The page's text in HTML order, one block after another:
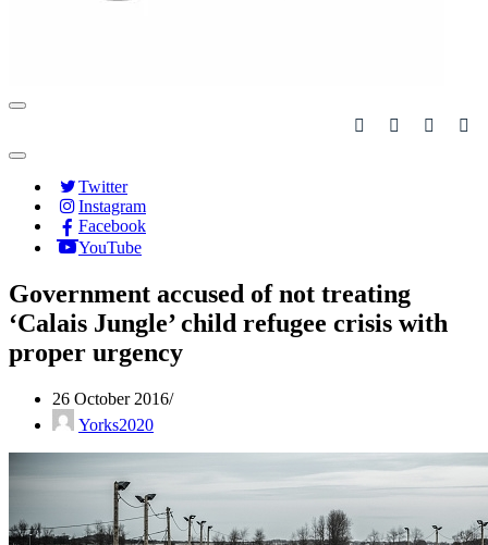
Navigation
Navigation
Twitter
Instagram
Facebook
YouTube
Government accused of not treating
‘Calais Jungle’ child refugee crisis with
proper urgency
26 October 2016
Yorks2020